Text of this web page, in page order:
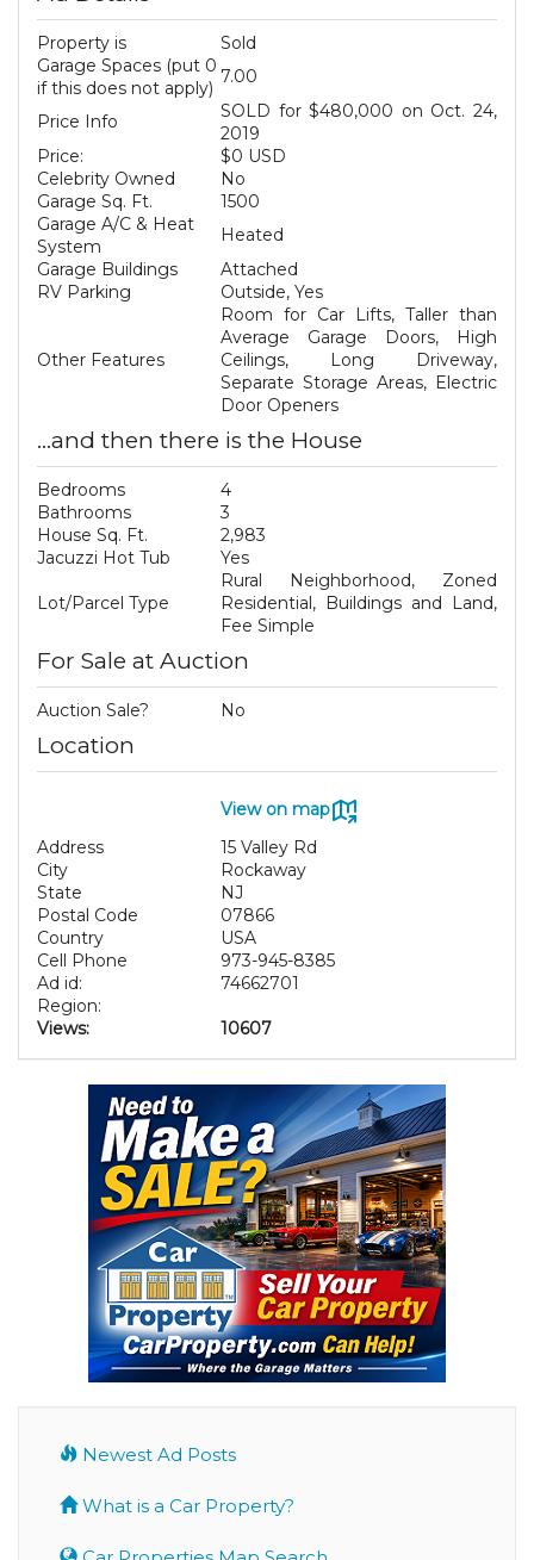
Property is
Sold
Garage Spaces (put 0
if this does not apply)
7.00
Price Info
SOLD for $480,000 on Oct. 24,
2019
Price:
$0 USD
Celebrity Owned
No
Garage Sq. Ft.
1500
Garage A/C & Heat
System
Heated
Garage Buildings
Attached
RV Parking
Outside, Yes
Other Features
Room for Car Lifts, Taller than
Average Garage Doors, High
Ceilings, Long Driveway,
Separate Storage Areas, Electric
Door Openers
...and then there is the House
Bedrooms
4
Bathrooms
3
House Sq. Ft.
2,983
Jacuzzi Hot Tub
Yes
Lot/Parcel Type
Rural Neighborhood, Zoned
Residential, Buildings and Land,
Fee Simple
For Sale at Auction
Auction Sale? No
Location
View on map
Address
15 Valley Rd
City
Rockaway
State
NJ
Postal Code
07866
Country
USA
Cell Phone
973-945-8385
Ad id:
74662701
Region:
Views:
10607
Newest Ad Posts
What is a Car Property?